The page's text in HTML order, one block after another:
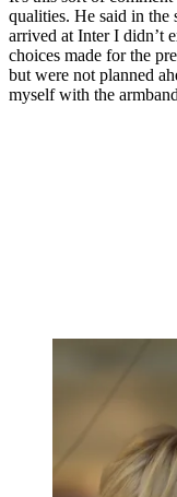
qualities. He said in the
arrived at Inter I didn’t
choices made for the
but were not planned
myself with the